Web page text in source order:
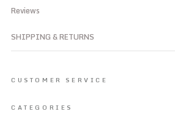
Reviews
SHIPPING & RETURNS
CUSTOMER SERVICE
CATEGORIES